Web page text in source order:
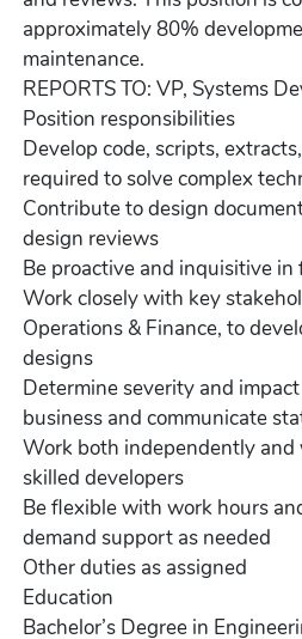
approximately 80%
maintenance.
REPORTS TO: VP, Systems
Position responsibilities
Develop code, scripts,
required to solve complex
Contribute to design
design reviews
Be proactive and inquisitive
Work closely with key
Operations & Finance, to
designs
Determine severity and
business and communicate
Work both independently
skilled developers
Be flexible with work hours
demand support as needed
Other duties as assigned
Education
Bachelor’s Degree in